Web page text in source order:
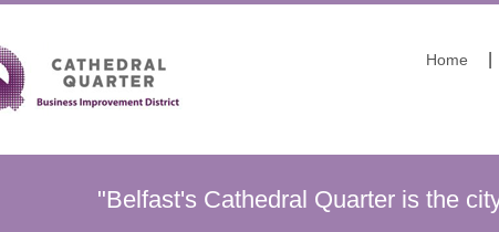
Home
"Belfast's Cathedral Quarter is the